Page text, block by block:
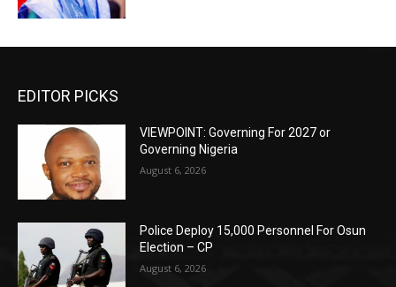
EDITOR PICKS
VIEWPOINT: Governing For 2027 or
Governing Nigeria
August 6, 2026
Police Deploy 15,000 Personnel For Osun
Election – CP
August 6, 2026